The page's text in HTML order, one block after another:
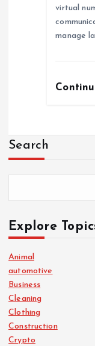
virtual
manage
Search
Explore
Animal
automotive
Business
Cleaning
Clothing
Construction
Crypto